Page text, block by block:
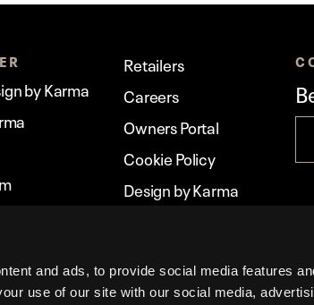
and ads, to provide social media features
use of our site with our social media,
by Karma
Retailers
Careers
Owners Portal
Cookie Policy
Design by Karma